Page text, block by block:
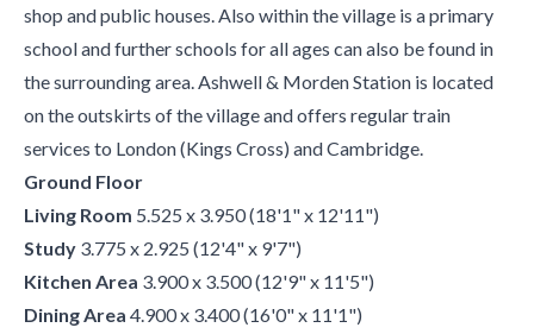
shop and public houses. Also within the village is a primary
school and further schools for all ages can also be found in
the surrounding area. Ashwell & Morden Station is located
on the outskirts of the village and offers regular train
services to London (Kings Cross) and Cambridge.
Ground Floor
Living Room 5.525 x 3.950 (18'1" x 12'11")
Study 3.775 x 2.925 (12'4" x 9'7")
Kitchen Area 3.900 x 3.500 (12'9" x 11'5")
Dining Area 4.900 x 3.400 (16'0" x 11'1")